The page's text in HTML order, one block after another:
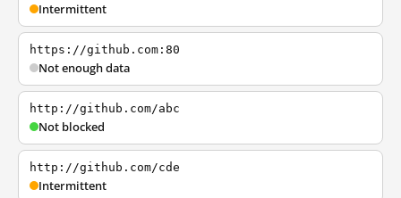
Intermittent
https://github.com:80
Not enough data
http://github.com/abc
Not blocked
http://github.com/cde
Intermittent